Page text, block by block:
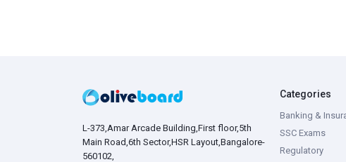
L-373,Amar Arcade Building,First floor,5th
Main Road,6th Sector,HSR Layout,Bangalore-
560102,
Categories
Banking &
SSC Exams
Regulatory